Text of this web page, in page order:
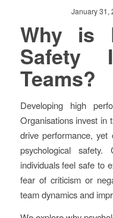
January 31,
Why is
Safety
Teams?
Developing high
Organisations invest in
drive performance,
psychological
individuals feel safe to
fear of criticism or
team dynamics and